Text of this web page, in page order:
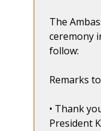
The
ceremony
follow:
Remarks
• Thank
President